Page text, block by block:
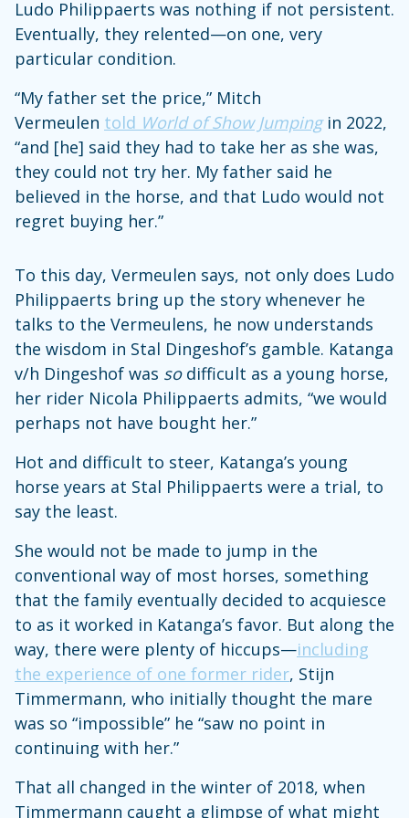
Ludo Philippaerts was nothing if not persistent.
Eventually, they relented—on one, very
particular condition.
“My father set the price,” Mitch
Vermeulen told World of Show Jumping in 2022,
“and [he] said they had to take her as she was,
they could not try her. My father said he
believed in the horse, and that Ludo would not
regret buying her.”
To this day, Vermeulen says, not only does Ludo
Philippaerts bring up the story whenever he
talks to the Vermeulens, he now understands
the wisdom in Stal Dingeshof’s gamble. Katanga
v/h Dingeshof was so difficult as a young horse,
her rider Nicola Philippaerts admits, “we would
perhaps not have bought her.”
Hot and difficult to steer, Katanga’s young
horse years at Stal Philippaerts were a trial, to
say the least.
She would not be made to jump in the
conventional way of most horses, something
that the family eventually decided to acquiesce
to as it worked in Katanga’s favor. But along the
way, there were plenty of hiccups—including
the experience of one former rider, Stijn
Timmermann, who initially thought the mare
was so “impossible” he “saw no point in
continuing with her.”
That all changed in the winter of 2018, when
Timmermann caught a glimpse of what might